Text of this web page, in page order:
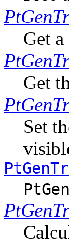
Get
Get
Set